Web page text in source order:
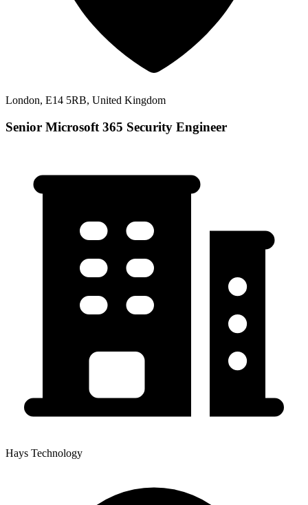
London, E14 5RB, United Kingdom
Senior Microsoft 365 Security Engineer
Hays Technology